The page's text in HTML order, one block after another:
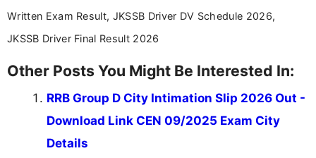
Written Exam Result, JKSSB Driver DV Schedule 2026,
JKSSB Driver Final Result 2026
Other Posts You Might Be Interested In:
RRB Group D City Intimation Slip 2026 Out -
Download Link CEN 09/2025 Exam City
Details